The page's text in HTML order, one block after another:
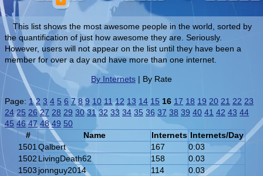
This list shows the most awesome people in the world, sorted by
the quantification of just how awesome they are. Seriously.
However, users will not appear on the list until they have been a
member for over a day and have more than one internet.
By Internets | By Rate
Page: 1 2 3 4 5 6 7 8 9 10 11 12 13 14 15 16 17 18 19 20 21 22 23
24 25 26 27 28 29 30 31 32 33 34 35 36 37 38 39 40 41 42 43 44
45 46 47 48 49 50
#
Name Internets Internets/Day
1501 Qalbert 167
0.03
1502 LivingDeath62 158
0.03
1503 jonnguy2014 114
0.03